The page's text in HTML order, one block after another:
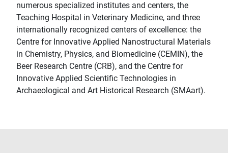
numerous specialized institutes and centers, the
Teaching Hospital in Veterinary Medicine, and three
internationally recognized centers of excellence: the
Centre for Innovative Applied Nanostructural Materials
in Chemistry, Physics, and Biomedicine (CEMIN), the
Beer Research Centre (CRB), and the Centre for
Innovative Applied Scientific Technologies in
Archaeological and Art Historical Research (SMAart).